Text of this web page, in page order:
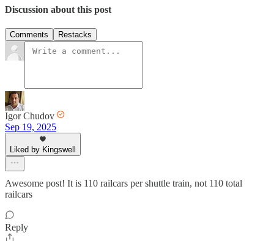
Discussion about this post
Comments Restacks
Igor Chudov
Sep 19, 2025
Liked by Kingswell
Awesome post! It is 110 railcars per shuttle train, not 110 total
railcars
Reply